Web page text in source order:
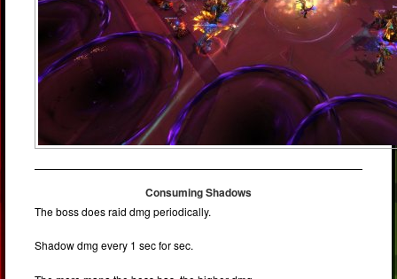
Consuming Shadows
The boss does raid dmg periodically.
Shadow dmg every 1 sec for sec.